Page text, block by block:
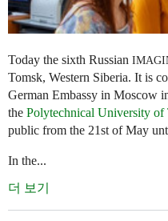
Today the sixth Russian
Tomsk, Western Siberia. It is
German Embassy in Moscow
the Polytechnical University of
public from the 21st of May
In the...
더 보기